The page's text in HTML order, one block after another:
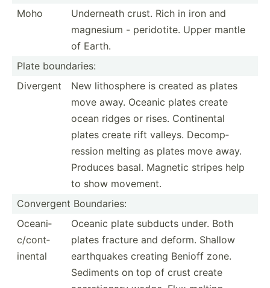
Moho
Underneath crust. Rich in iron and
magnesium - perido­tite. Upper mantle
of Earth.
Plate bounda­ries:
Divergent
New lithos­phere is created as plates
move away. Oceanic plates create
ocean ridges or rises. Contin­ental
plates create rift valleys. Decomp­
ression melting as plates move away.
Produces basal. Magnetic stripes help
to show movement.
Convergent Bounda­ries:
Oceani­
c/c­ont­
inental
Oceanic plate subducts under. Both
plates fracture and deform. Shallow
earthq­uakes creating Benioff zone.
Sediments on top of crust create